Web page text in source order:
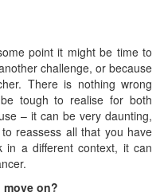
point it might be time to
challenge, or because
There is nothing wrong
tough to realise for both
– it can be very daunting,
reassess all that you have
in a different context, it can
move on?